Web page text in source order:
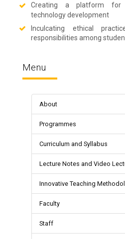
Creating a platform for
technology development
Inculcating ethical
responsibilities among
Menu
About
Programmes
Curriculum and Syllabus
Lecture Notes and Video
Innovative Teaching
Faculty
Staff